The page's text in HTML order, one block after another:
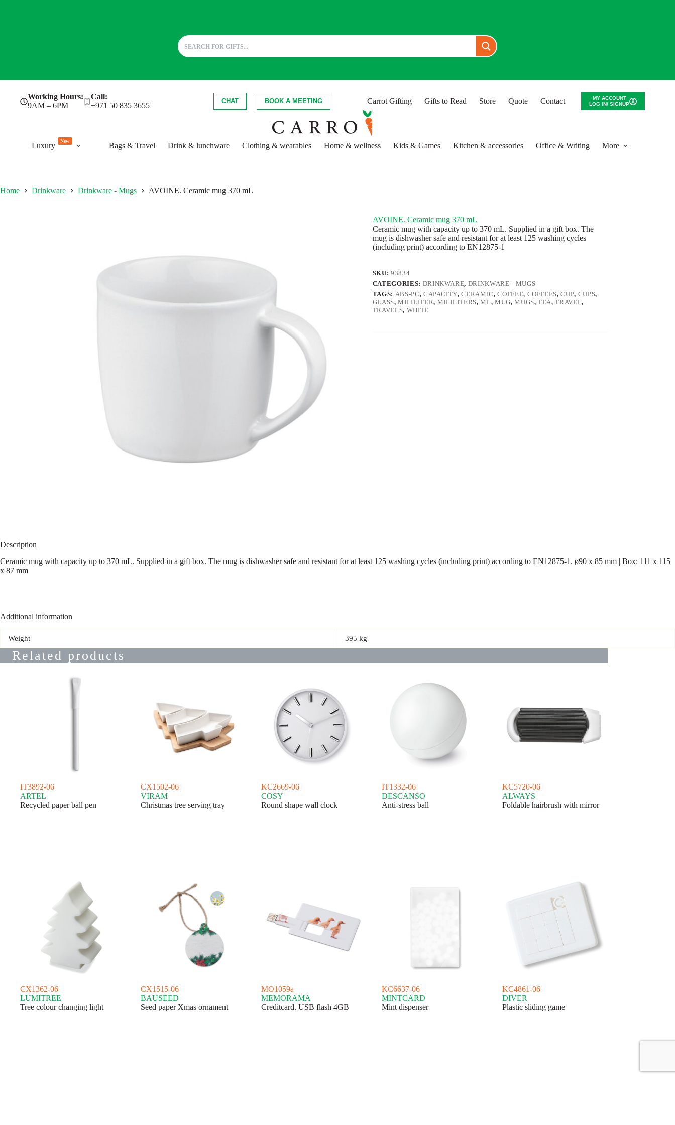
Working Hours:
9AM – 6PM
Call:
+971 50 835 3655
CHAT BOOK A MEETING Carrot Gifting Gifts to Read Store Quote Contact
MY ACCOUNT
LOG IN/ SIGNUP
Luxury
New
Bags & Travel Drink & lunchware Clothing & wearables Home & wellness Kids & Games Kitchen & accessories Office & Writing More
Home Drinkware Drinkware - Mugs AVOINE. Ceramic mug 370 mL
AVOINE. Ceramic mug 370 mL
Ceramic mug with capacity up to 370 mL. Supplied in a gift box. The
mug is dishwasher safe and resistant for at least 125 washing cycles
(including print) according to EN12875-1
SKU:93834
CATEGORIES: DRINKWARE, DRINKWARE - MUGS
TAGS: ABS-PC, CAPACITY,CERAMIC,COFFEE, COFFEES,CUP, CUPS,
GLASS,MILILITER, MILILITERS,ML, MUG,MUGS,TEA,TRAVEL,
TRAVELS, WHITE
Description
Ceramic mug with capacity up to 370 mL. Supplied in a gift box. The mug is dishwasher safe and resistant for at least 125 washing cycles (including print) according to EN12875-1. ø90 x 85 mm | Box: 111 x 115
x 87 mm
Additional information
Weight 395 kg
Related products
IT3892-06
ARTEL
Recycled paper ball pen
CX1502-06
VIRAM
Christmas tree serving tray
KC2669-06
COSY
Round shape wall clock
IT1332-06
DESCANSO
Anti-stress ball
KC5720-06
ALWAYS
Foldable hairbrush with mirror
CX1362-06
LUMITREE
Tree colour changing light
CX1515-06
BAUSEED
Seed paper Xmas ornament
MO1059a
MEMORAMA
Creditcard. USB flash 4GB
KC6637-06
MINTCARD
Mint dispenser
KC4861-06
DIVER
Plastic sliding game